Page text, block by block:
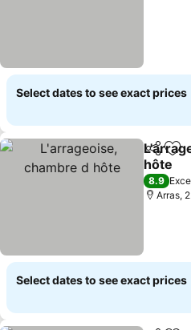
Select dates to see exact prices
Share
hôte
See
8.9
Arras,
Select dates to see exact prices